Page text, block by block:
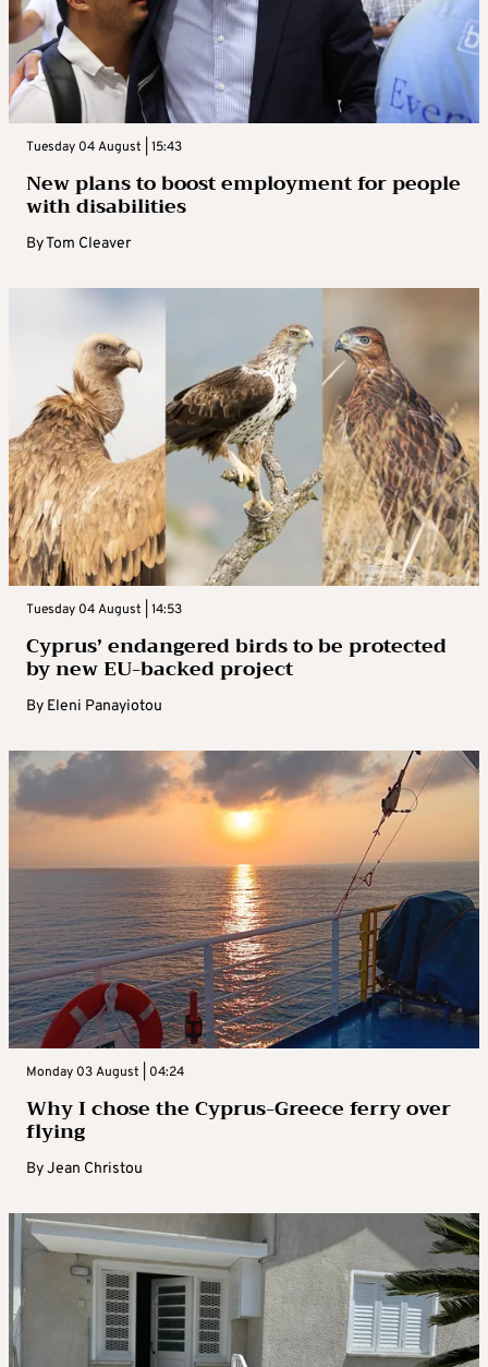
Tuesday 04 August | 15:43
New plans to boost employment for people
with disabilities
ByTom Cleaver
Tuesday 04 August | 14:53
Cyprus’ endangered birds to be protected
by new EU-backed project
By Eleni Panayiotou
Monday 03 August | 04:24
Why I chose the Cyprus-Greece ferry over
flying
ByJean Christou